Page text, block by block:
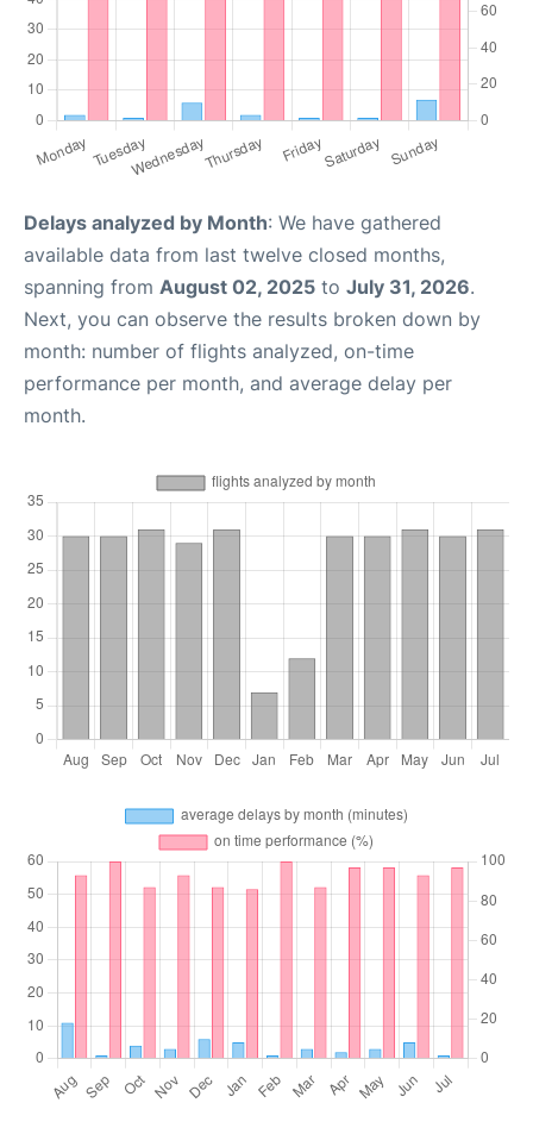
Delays analyzed by Month: We have gathered
available data from last twelve closed months,
spanning from August 02, 2025 to July 31, 2026.
Next, you can observe the results broken down by
month: number of flights analyzed, on-time
performance per month, and average delay per
month.